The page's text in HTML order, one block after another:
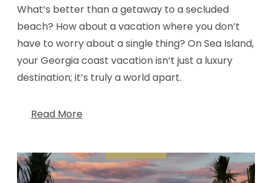
What’s better than a getaway to a secluded
beach? How about a vacation where you don’t
have to worry about a single thing? On Sea Island,
your Georgia coast vacation isn’t just a luxury
destination; it’s truly a world apart.
Read More